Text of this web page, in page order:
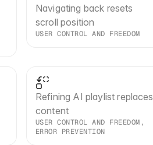
Navigating back resets
scroll position
USER CONTROL AND FREEDOM
Refining AI playlist replaces
content
USER CONTROL AND FREEDOM,
ERROR PREVENTION